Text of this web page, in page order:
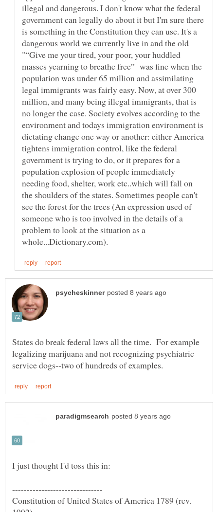
illegal and dangerous. I don't know what the federal
government can legally do about it but I'm sure there
is something in the Constitution they can use. It's a
dangerous world we currently live in and the old
"“Give me your tired, your poor, your huddled
masses yearning to breathe free” was fine when the
population was under 65 million and assimilating
legal immigrants was fairly easy. Now, at over 300
million, and many being illegal immigrants, that is
no longer the case. Society evolves according to the
environment and todays immigration environment is
dictating change one way or another: either America
tightens immigration control, like the federal
government is trying to do, or it prepares for a
population explosion of people immediately
needing food, shelter, work etc..which will fall on
the shoulders of the states. Sometimes people can't
see the forest for the trees (An expression used of
someone who is too involved in the details of a
problem to look at the situation as a
States do break federal laws all the time. For example
legalizing marijuana and not recognizing psychiatric
Constitution of United States of America 1789 (rev.